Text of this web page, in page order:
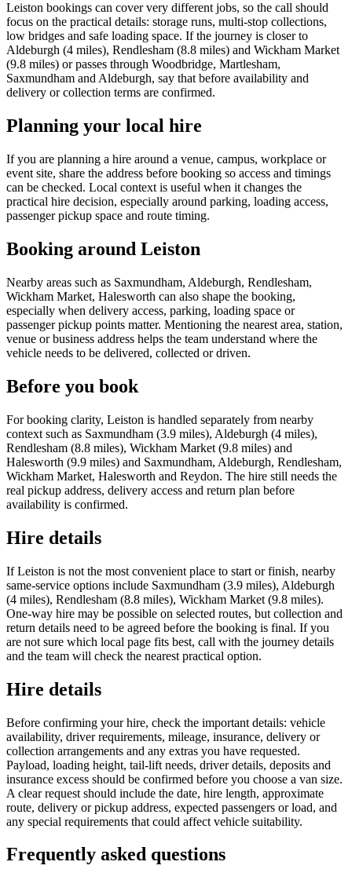
Leiston bookings can cover very different jobs, so the call should
focus on the practical details: storage runs, multi-stop collections,
low bridges and safe loading space. If the journey is closer to
Aldeburgh (4 miles), Rendlesham (8.8 miles) and Wickham Market
(9.8 miles) or passes through Woodbridge, Martlesham,
Saxmundham and Aldeburgh, say that before availability and
delivery or collection terms are confirmed.
Planning your local hire
If you are planning a hire around a venue, campus, workplace or
event site, share the address before booking so access and timings
can be checked. Local context is useful when it changes the
practical hire decision, especially around parking, loading access,
passenger pickup space and route timing.
Booking around Leiston
Nearby areas such as Saxmundham, Aldeburgh, Rendlesham,
Wickham Market, Halesworth can also shape the booking,
especially when delivery access, parking, loading space or
passenger pickup points matter. Mentioning the nearest area, station,
venue or business address helps the team understand where the
vehicle needs to be delivered, collected or driven.
Before you book
For booking clarity, Leiston is handled separately from nearby
context such as Saxmundham (3.9 miles), Aldeburgh (4 miles),
Rendlesham (8.8 miles), Wickham Market (9.8 miles) and
Halesworth (9.9 miles) and Saxmundham, Aldeburgh, Rendlesham,
Wickham Market, Halesworth and Reydon. The hire still needs the
real pickup address, delivery access and return plan before
availability is confirmed.
Hire details
If Leiston is not the most convenient place to start or finish, nearby
same-service options include Saxmundham (3.9 miles), Aldeburgh
(4 miles), Rendlesham (8.8 miles), Wickham Market (9.8 miles).
One-way hire may be possible on selected routes, but collection and
return details need to be agreed before the booking is final. If you
are not sure which local page fits best, call with the journey details
and the team will check the nearest practical option.
Hire details
Before confirming your hire, check the important details: vehicle
availability, driver requirements, mileage, insurance, delivery or
collection arrangements and any extras you have requested.
Payload, loading height, tail-lift needs, driver details, deposits and
insurance excess should be confirmed before you choose a van size.
A clear request should include the date, hire length, approximate
route, delivery or pickup address, expected passengers or load, and
any special requirements that could affect vehicle suitability.
Frequently asked questions